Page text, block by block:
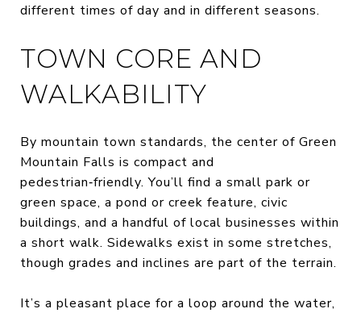
different times of day and in different seasons.
TOWN CORE AND
WALKABILITY
By mountain town standards, the center of Green
Mountain Falls is compact and
pedestrian‑friendly. You’ll find a small park or
green space, a pond or creek feature, civic
buildings, and a handful of local businesses within
a short walk. Sidewalks exist in some stretches,
though grades and inclines are part of the terrain.
It’s a pleasant place for a loop around the water,